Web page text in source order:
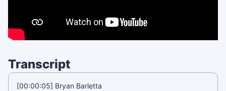
Transcript
[00:00:05] Bryan Barletta